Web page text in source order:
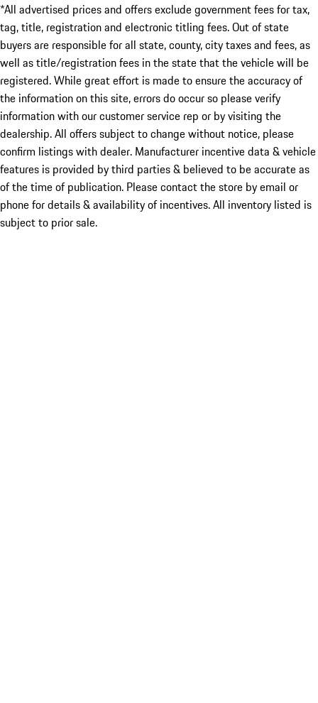
*All advertised prices and offers exclude government fees for tax,
tag, title, registration and electronic titling fees. Out of state
buyers are responsible for all state, county, city taxes and fees, as
well as title/registration fees in the state that the vehicle will be
registered. While great effort is made to ensure the accuracy of
the information on this site, errors do occur so please verify
information with our customer service rep or by visiting the
dealership. All offers subject to change without notice, please
confirm listings with dealer. Manufacturer incentive data & vehicle
features is provided by third parties & believed to be accurate as
of the time of publication. Please contact the store by email or
phone for details & availability of incentives. All inventory listed is
subject to prior sale.